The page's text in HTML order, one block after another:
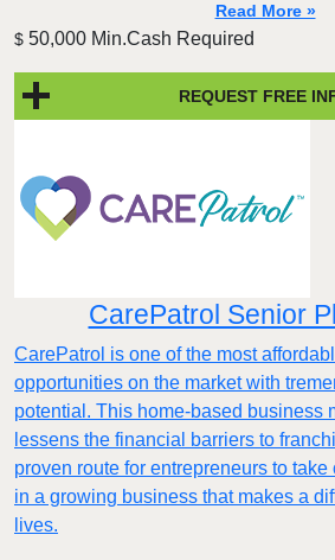
Read More »
$ 50,000 Min.Cash Required
REQUEST FREE
CarePatrol Senior
CarePatrol is one of the most
opportunities on the market with
potential. This home-based business
lessens the financial barriers to
proven route for entrepreneurs to
in a growing business that makes a
lives.